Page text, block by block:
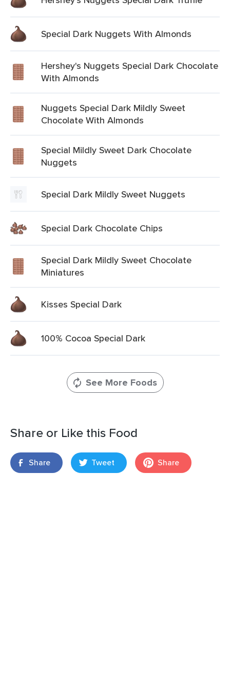
Special Dark Nuggets With Almonds
Hershey's Nuggets Special Dark Chocolate
With Almonds
Nuggets Special Dark Mildly Sweet
Chocolate With Almonds
Special Mildly Sweet Dark Chocolate
Nuggets
Special Dark Mildly Sweet Nuggets
Special Dark Chocolate Chips
Special Dark Mildly Sweet Chocolate
Miniatures
Kisses Special Dark
100% Cocoa Special Dark
See More Foods
Share or Like this Food
Share Tweet Share